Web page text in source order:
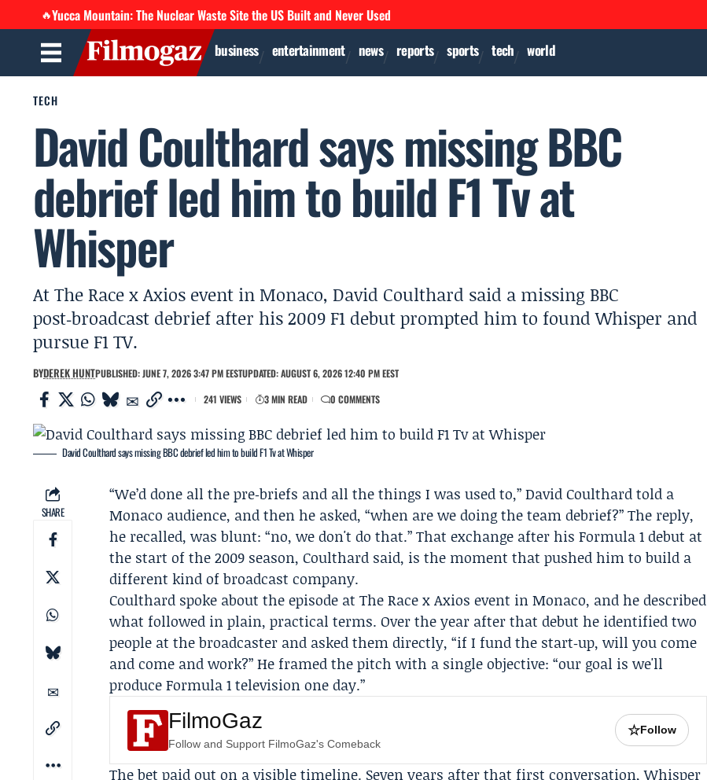
🔥Yucca Mountain: The Nuclear Waste Site the US Built and Never Used
business entertainment news reports sports tech world
TECH
David Coulthard says missing BBC
debrief led him to build F1 Tv at
Whisper
At The Race x Axios event in Monaco, David Coulthard said a missing BBC
post‑broadcast debrief after his 2009 F1 debut prompted him to found Whisper and
pursue F1 TV.
BYDEREK HUNTPUBLISHED: JUNE 7, 2026 3:47 PM EESTUPDATED: AUGUST 6, 2026 12:40 PM EEST
241 VIEWS
3 MIN READ 0 COMMENTS
David Coulthard says missing BBC debrief led him to build F1 Tv at Whisper
SHARE
“We’d done all the pre‑briefs and all the things I was used to,”David Coulthardtold a
Monaco audience, and then he asked, “when are we doing the team debrief?” The reply,
he recalled, was blunt: “no, we don't do that.” That exchange after his Formula 1 debut at
the start of the 2009 season, Coulthard said, is the moment that pushed him to build a
different kind of broadcast company.
Coulthard spoke about the episode at The Race x Axios event in Monaco, and he described
what followed in plain, practical terms. Over the year after that debut he identified two
people at the broadcaster and asked them directly, “if I fund the start‑up, will you come
and come and work?” He framed the pitch with a single objective: “our goal is we'll
produce Formula 1 television one day.”
FilmoGaz
Follow and Support FilmoGaz's Comeback
☆Follow
The bet paid out on a visible timeline. Seven years after that first conversation, Whisper